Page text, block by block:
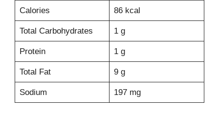
Calories 86 kcal
Total Carbohydrates 1 g
Protein 1 g
Total Fat 9 g
Sodium 197 mg